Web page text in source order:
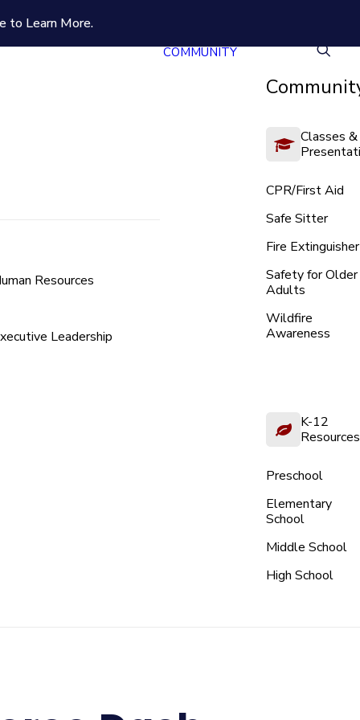
to Learn More.
Resources
Leadership
COMMUNITY
Classes &
CPR/First Aid
Safe Sitter
Fire Extinguisher
Safety for Older
Adults
Wildfire
Awareness
K-12
Resources
Preschool
Elementary
School
Middle School
High School